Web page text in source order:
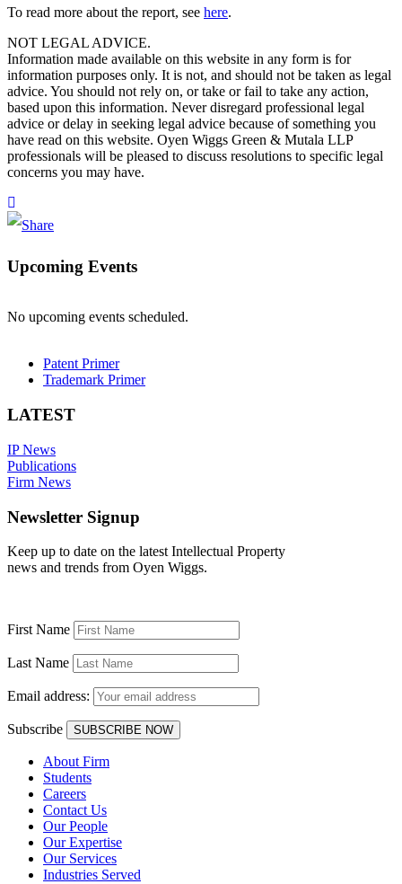
To read more about the report, see here.
NOT LEGAL ADVICE.
Information made available on this website in any form is for
information purposes only. It is not, and should not be taken as legal
advice. You should not rely on, or take or fail to take any action,
based upon this information. Never disregard professional legal
advice or delay in seeking legal advice because of something you
have read on this website. Oyen Wiggs Green & Mutala LLP
professionals will be pleased to discuss resolutions to specific legal
concerns you may have.
Upcoming Events
No upcoming events scheduled.
Patent Primer
Trademark Primer
LATEST
IP News
Publications
Firm News
Newsletter Signup
Keep up to date on the latest Intellectual Property
news and trends from Oyen Wiggs.
First Name
Last Name
Email address:
Subscribe
About Firm
Students
Careers
Contact Us
Our People
Our Expertise
Our Services
Industries Served